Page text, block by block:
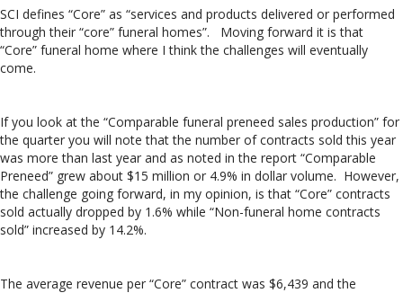
SCI defines “Core” as “services and products delivered or performed
through their “core” funeral homes”. Moving forward it is that
“Core” funeral home where I think the challenges will eventually
come.
If you look at the “Comparable funeral preneed sales production” for
the quarter you will note that the number of contracts sold this year
was more than last year and as noted in the report “Comparable
Preneed” grew about $15 million or 4.9% in dollar volume. However,
the challenge going forward, in my opinion, is that “Core” contracts
sold actually dropped by 1.6% while “Non-funeral home contracts
sold” increased by 14.2%.
The average revenue per “Core” contract was $6,439 and the